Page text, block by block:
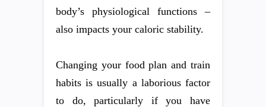
body’s physiological functions –
also impacts your caloric stability.
Changing your food plan and train
habits is usually a laborious factor
to do, particularly if you have